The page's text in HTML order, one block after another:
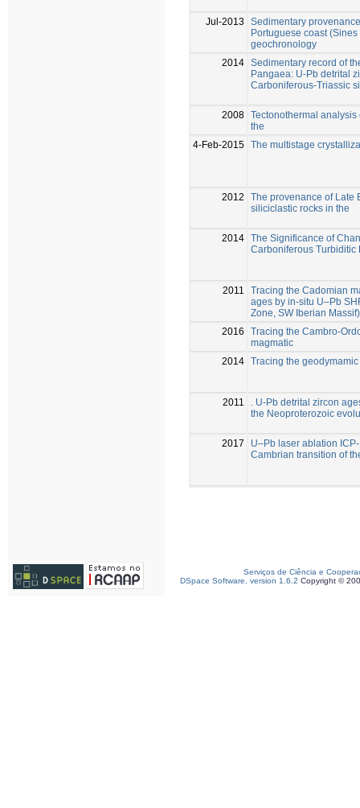
Jul-2013
Sedimentary
Portuguese coast
geochronology
2014 Sedimentary record of
Pangaea: U-Pb detrital
Carboniferous-Triassic
2008 Tectonothermal
the
4-Feb-2015 The multistage
2012
The provenance of Late
siliciclastic rocks in the
2014 The Significance of
Carboniferous Turbiditic
2011
Tracing the Cadomian
ages by in-situ U–Pb
Zone, SW Iberian
2016
Tracing the Cambro-
magmatic
2014 Tracing the
2011
. U-Pb detrital zircon
the Neoproterozoic
2017
U–Pb laser ablation
Cambrian transition of
Serviços de Ciência e
DSpace Software, version 1.6.2 Copyright ©